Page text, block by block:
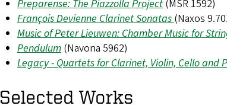
Preparense: The Piazzolla Project(MSR 1592)
François Devienne Clarinet Sonatas(Naxos
Music of Peter Lieuwen: Chamber Music for
Pendulum (Navona 5962)
Legacy - Quartets for Clarinet, Violin, Cello and
Selected Works